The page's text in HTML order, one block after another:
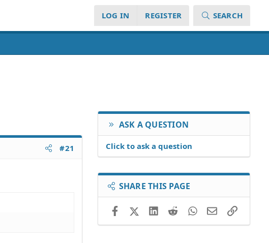
LOG IN REGISTER SEARCH
#21
ASK A QUESTION
Click to ask a question
SHARE THIS PAGE
FacebookX (Twitter)LinkedIn
RedditWhatsApp
EmailLink